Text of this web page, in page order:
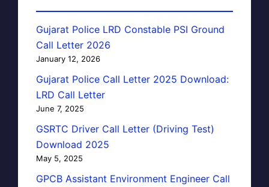
Gujarat Police LRD Constable PSI Ground
Call Letter 2026
January 12, 2026
Gujarat Police Call Letter 2025 Download:
LRD Call Letter
June 7, 2025
GSRTC Driver Call Letter (Driving Test)
Download 2025
May 5, 2025
GPCB Assistant Environment Engineer Call